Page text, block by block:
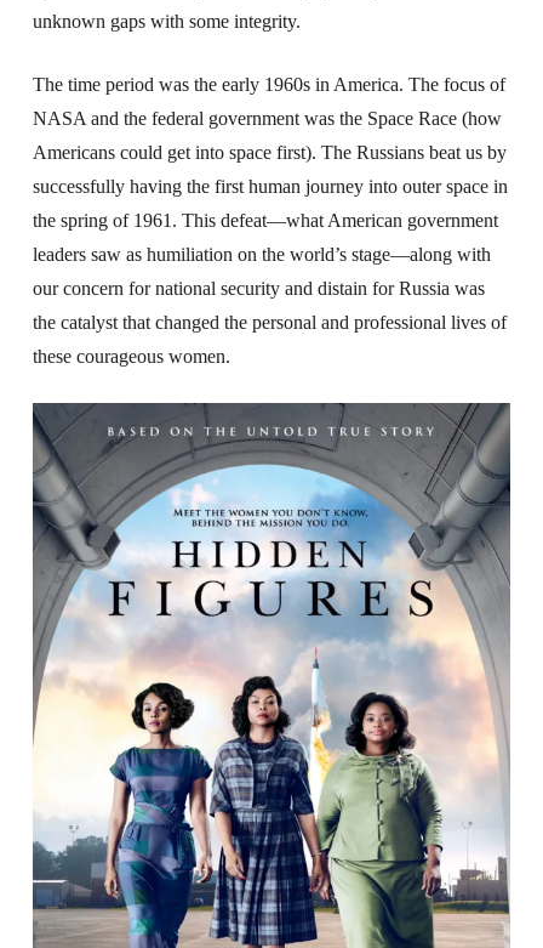
unknown gaps with some integrity.
The time period was the early 1960s in America. The focus of
NASA and the federal government was the Space Race (how
Americans could get into space first). The Russians beat us by
successfully having the first human journey into outer space in
the spring of 1961. This defeat—what American government
leaders saw as humiliation on the world’s stage—along with
our concern for national security and distain for Russia was
the catalyst that changed the personal and professional lives of
these courageous women.